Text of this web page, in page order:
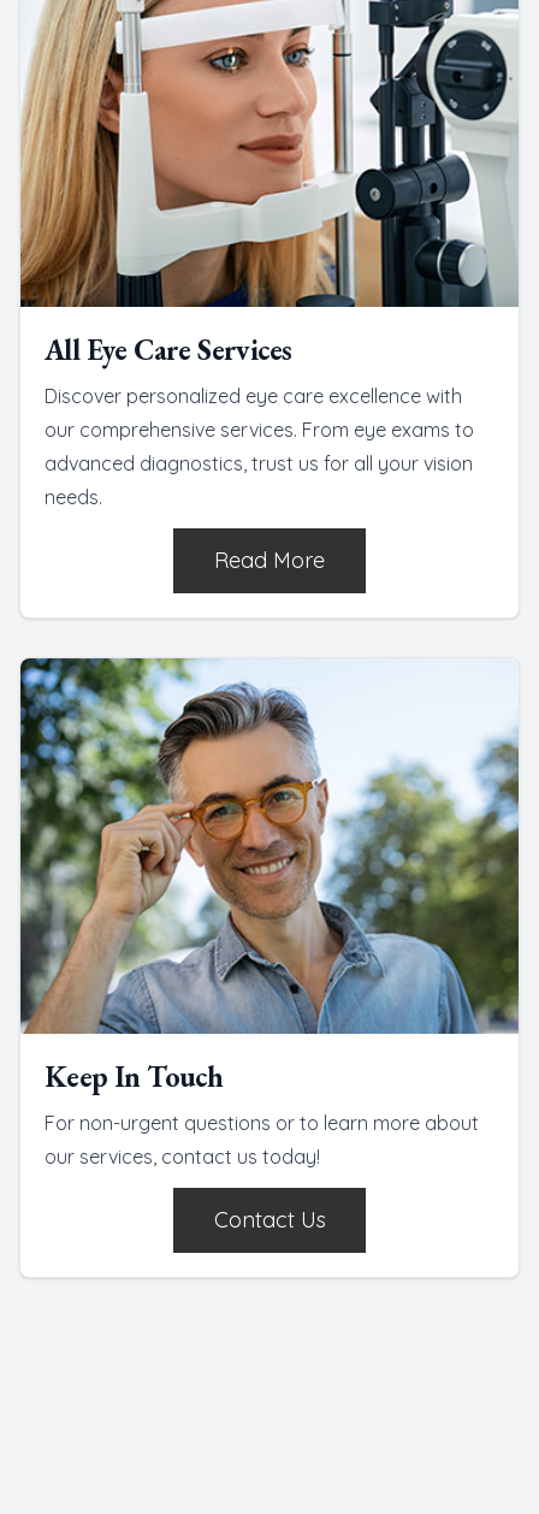
All Eye Care Services
Discover personalized eye care excellence with
our comprehensive services. From eye exams to
advanced diagnostics, trust us for all your vision
needs.
Read More
Keep In Touch
For non-urgent questions or to learn more about
our services, contact us today!
Contact Us